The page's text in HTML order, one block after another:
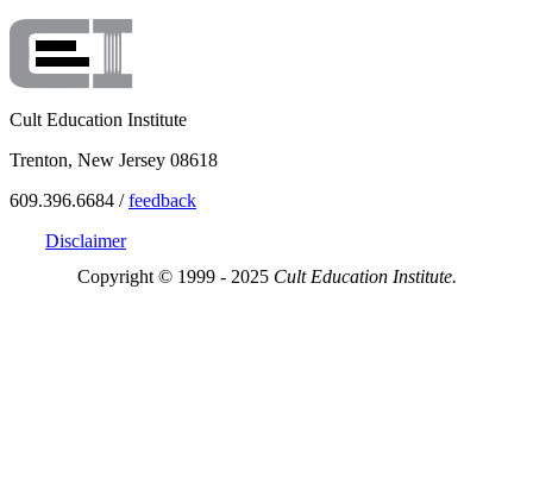
Cult Education Institute
Trenton, New Jersey 08618
609.396.6684 /feedback
Disclaimer
Copyright © 1999 - 2025 Cult Education Institute.